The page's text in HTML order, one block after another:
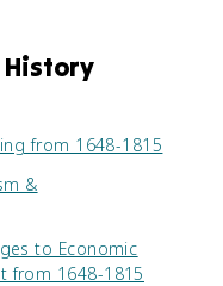
History
from 1648-1815
&
to Economic
from 1648-1815